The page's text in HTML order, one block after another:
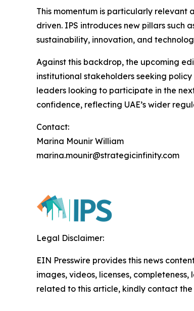
This momentum is particularly relevant
driven. IPS introduces new pillars such
sustainability, innovation, and
Against this backdrop, the upcoming
institutional stakeholders seeking
leaders looking to participate in the
confidence, reflecting UAE’s wider
Contact:
Marina Mounir William
marina.mounir@strategicinfinity.com
Legal Disclaimer:
EIN Presswire provides this news
images, videos, licenses,
related to this article, kindly contact